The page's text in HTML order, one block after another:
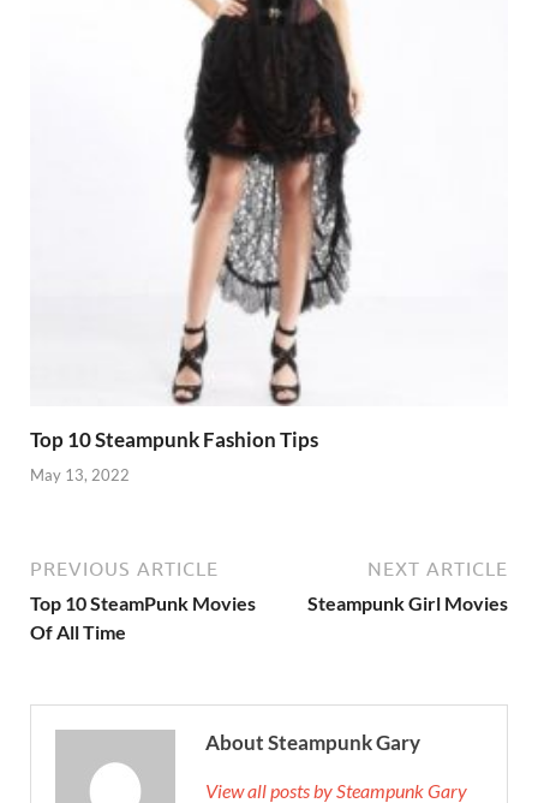
Top 10 Steampunk Fashion Tips
May 13, 2022
PREVIOUS ARTICLE
Top 10 SteamPunk Movies
Of All Time
NEXT ARTICLE
Steampunk Girl Movies
About Steampunk Gary
View all posts by Steampunk Gary